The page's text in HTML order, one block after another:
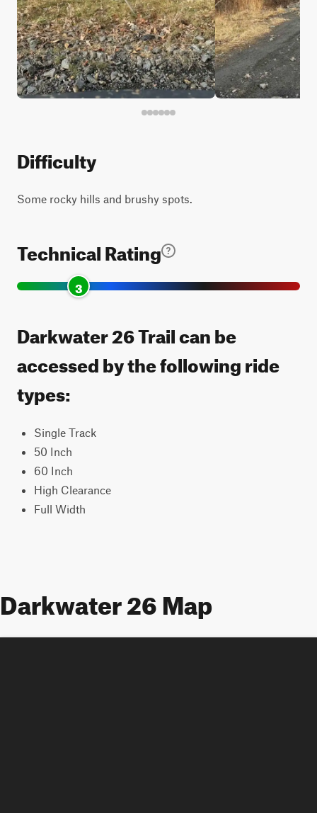
Difficulty
Some rocky hills and brushy spots.
Technical Rating
3
Darkwater 26 Trail can be
accessed by the following ride
types:
Single Track
50 Inch
60 Inch
High Clearance
Full Width
Darkwater 26 Map